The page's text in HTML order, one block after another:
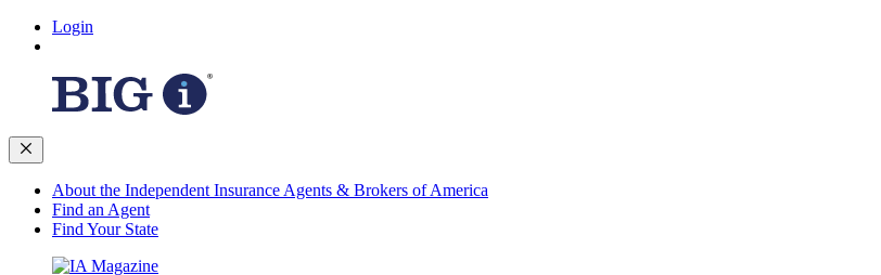
Login
About the Independent Insurance Agents & Brokers of America
Find an Agent
Find Your State